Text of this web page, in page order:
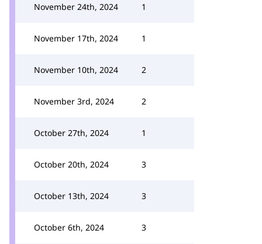
November 24th, 2024 1
November 17th, 2024 1
November 10th, 2024 2
November 3rd, 2024 2
October 27th, 2024 1
October 20th, 2024 3
October 13th, 2024 3
October 6th, 2024 3